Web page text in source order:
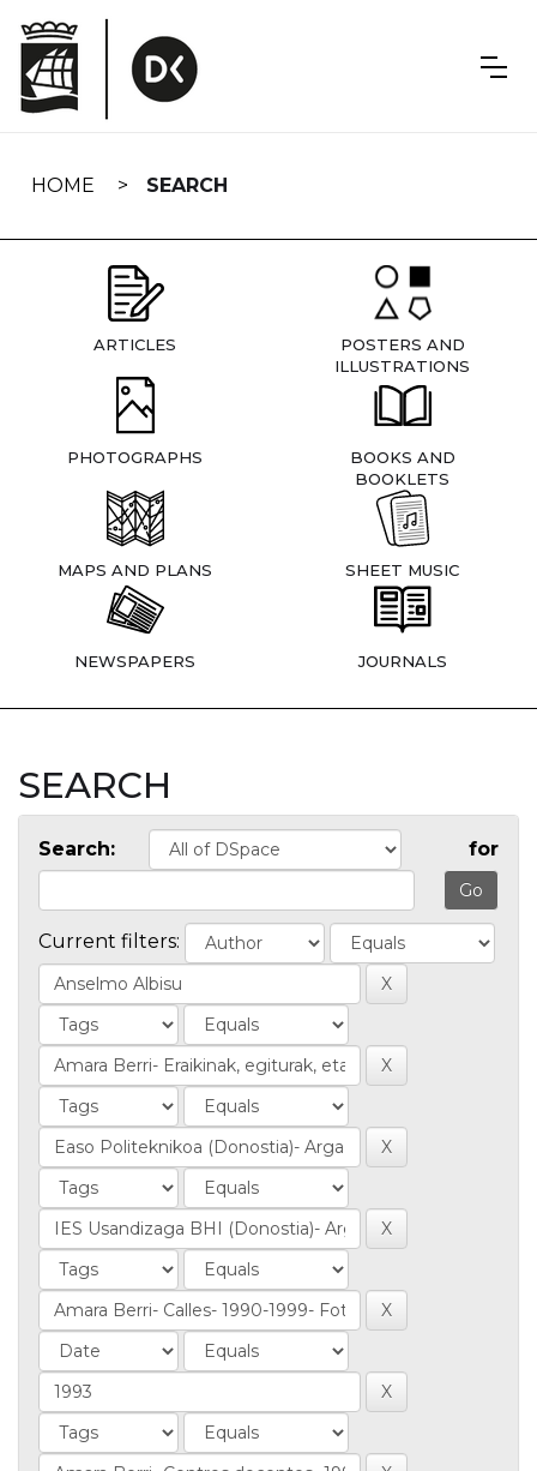
navigation
HOME SEARCH
ARTICLES
POSTERS AND
ILLUSTRATIONS
PHOTOGRAPHS
BOOKS AND
BOOKLETS
MAPS AND PLANS SHEET MUSIC
NEWSPAPERS JOURNALS
SEARCH
Search: for
Current filters: